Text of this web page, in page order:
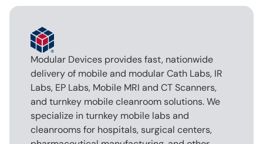
Modular Devices provides fast, nationwide
delivery of mobile and modular Cath Labs, IR
Labs, EP Labs, Mobile MRI and CT Scanners,
and turnkey mobile cleanroom solutions. We
specialize in turnkey mobile labs and
cleanrooms for hospitals, surgical centers,